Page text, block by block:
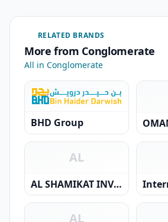
RELATED BRANDS
More from Conglomerate
All in Conglomerate
BHD Group
AL
AL SHAMIKAT INVESTMENT L.L.C.
AL